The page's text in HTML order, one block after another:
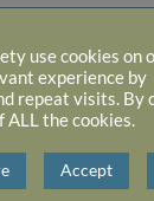
use cookies on
experience by
repeat visits. By
ALL the cookies.
Accept